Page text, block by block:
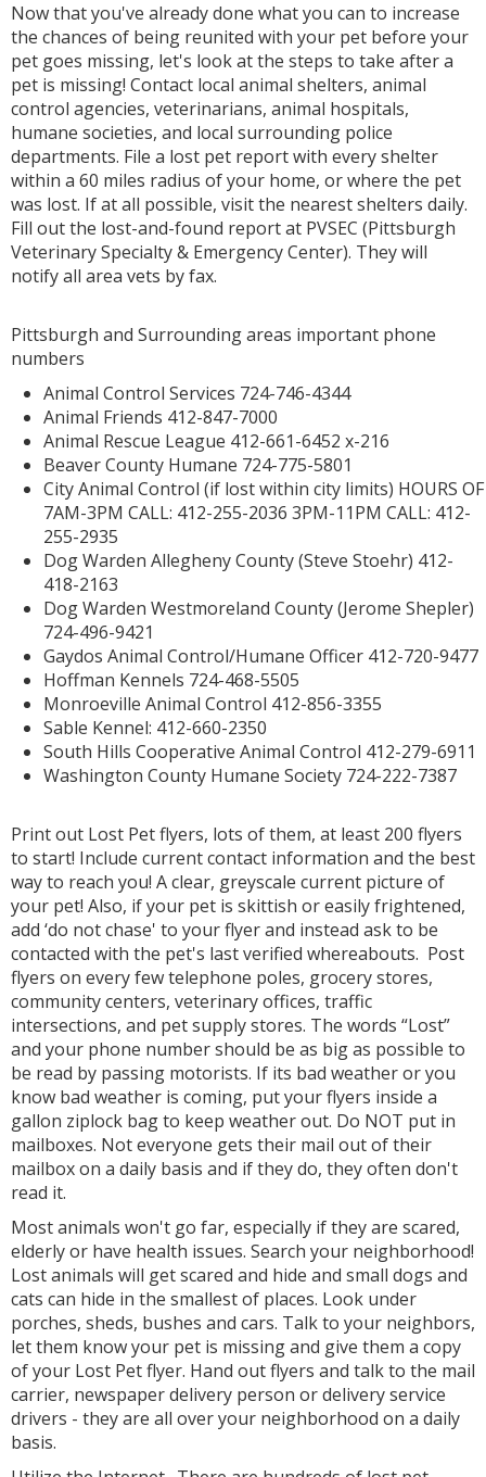
Now that you've already done what you can to increase
the chances of being reunited with your pet before your
pet goes missing, let's look at the steps to take after a
pet is missing! Contact local animal shelters, animal
control agencies, veterinarians, animal hospitals,
humane societies, and local surrounding police
departments. File a lost pet report with every shelter
within a 60 miles radius of your home, or where the pet
was lost. If at all possible, visit the nearest shelters daily.
Fill out the lost-and-found report at PVSEC (Pittsburgh
Veterinary Specialty & Emergency Center). They will
notify all area vets by fax.
Pittsburgh and Surrounding areas important phone
numbers
Animal Control Services 724-746-4344
Animal Friends 412-847-7000
Animal Rescue League 412-661-6452 x-216
Beaver County Humane 724-775-5801
City Animal Control (if lost within city limits) HOURS OF
7AM-3PM CALL: 412-255-2036 3PM-11PM CALL: 412-
255-2935
Dog Warden Allegheny County (Steve Stoehr) 412-
418-2163
Dog Warden Westmoreland County (Jerome Shepler)
724-496-9421
Gaydos Animal Control/Humane Officer 412-720-9477
Hoffman Kennels 724-468-5505
Monroeville Animal Control 412-856-3355
Sable Kennel: 412-660-2350
South Hills Cooperative Animal Control 412-279-6911
Washington County Humane Society 724-222-7387
Print out Lost Pet flyers, lots of them, at least 200 flyers
to start! Include current contact information and the best
way to reach you! A clear, greyscale current picture of
your pet! Also, if your pet is skittish or easily frightened,
add ‘do not chase' to your flyer and instead ask to be
contacted with the pet's last verified whereabouts. Post
flyers on every few telephone poles, grocery stores,
community centers, veterinary offices, traffic
intersections, and pet supply stores. The words “Lost”
and your phone number should be as big as possible to
be read by passing motorists. If its bad weather or you
know bad weather is coming, put your flyers inside a
gallon ziplock bag to keep weather out. Do NOT put in
mailboxes. Not everyone gets their mail out of their
mailbox on a daily basis and if they do, they often don't
read it.
Most animals won't go far, especially if they are scared,
elderly or have health issues. Search your neighborhood!
Lost animals will get scared and hide and small dogs and
cats can hide in the smallest of places. Look under
porches, sheds, bushes and cars. Talk to your neighbors,
let them know your pet is missing and give them a copy
of your Lost Pet flyer. Hand out flyers and talk to the mail
carrier, newspaper delivery person or delivery service
drivers - they are all over your neighborhood on a daily
basis.